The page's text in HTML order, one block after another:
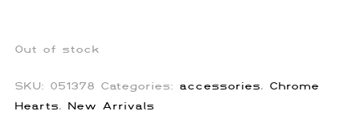
Out of stock
SKU: 051378 Categories: accessories, Chrome
Hearts, New Arrivals